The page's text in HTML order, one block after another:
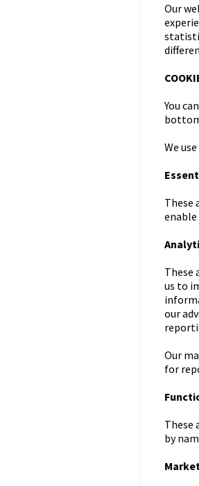
Our
You
We
These
enable
These
us to
our
Our
for
These
by